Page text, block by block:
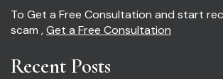
To Get a Free Consultation and start
scam ,Get a Free Consultation
Recent Posts